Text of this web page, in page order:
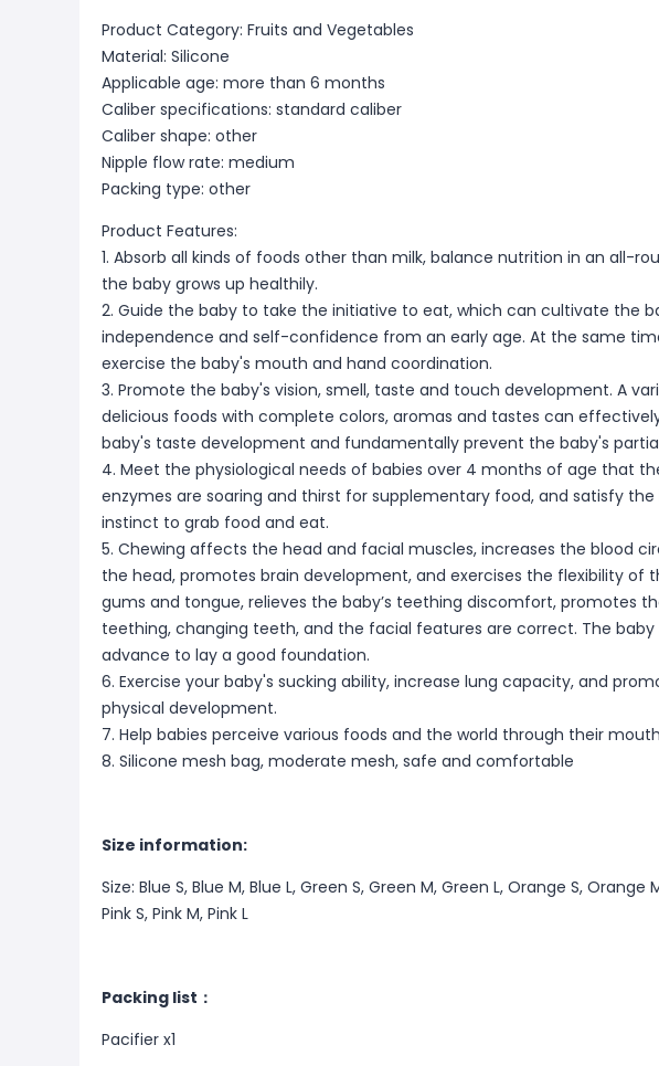
Product Category: Fruits and Vegetables
Material: Silicone
Applicable age: more than 6 months
Caliber specifications: standard caliber
Caliber shape: other
Nipple flow rate: medium
Packing type: other
Product Features:
1. Absorb all kinds of foods other than milk, balance nutrition in an all-
the baby grows up healthily.
2. Guide the baby to take the initiative to eat, which can cultivate the
independence and self-confidence from an early age. At the same
exercise the baby's mouth and hand coordination.
3. Promote the baby's vision, smell, taste and touch development. A
delicious foods with complete colors, aromas and tastes can
baby's taste development and fundamentally prevent the baby's
4. Meet the physiological needs of babies over 4 months of age that
enzymes are soaring and thirst for supplementary food, and satisfy the
instinct to grab food and eat.
5. Chewing affects the head and facial muscles, increases the blood
the head, promotes brain development, and exercises the flexibility of
gums and tongue, relieves the baby’s teething discomfort, promotes
teething, changing teeth, and the facial features are correct. The baby
advance to lay a good foundation.
6. Exercise your baby's sucking ability, increase lung capacity, and
physical development.
7. Help babies perceive various foods and the world through their
8. Silicone mesh bag, moderate mesh, safe and comfortable
Size information:
Size: Blue S, Blue M, Blue L, Green S, Green M, Green L, Orange S, Orange
Pink S, Pink M, Pink L
Packing list：
Pacifier x1